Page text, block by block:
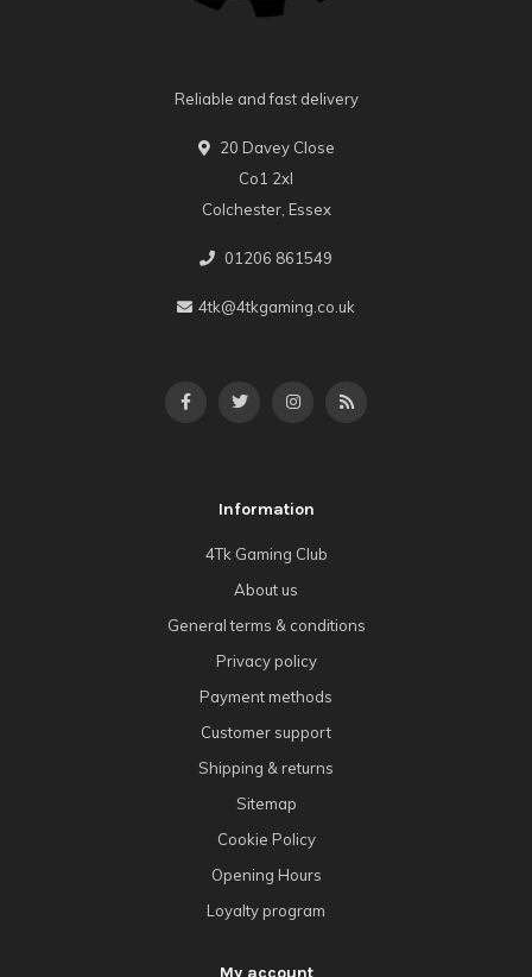
Reliable and fast delivery
20 Davey Close
Co1 2xl
Colchester, Essex
01206 861549
4tk@4tkgaming.co.uk
Information
4Tk Gaming Club
About us
General terms & conditions
Privacy policy
Payment methods
Customer support
Shipping & returns
Sitemap
Cookie Policy
Opening Hours
Loyalty program